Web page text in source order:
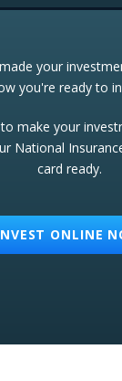
your
you're ready to
make your
National
card ready.
ONLINE